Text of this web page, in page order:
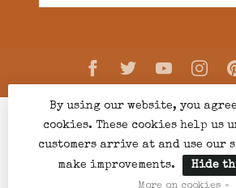
© Copyright 2026 Creations
Lightspeed design by
By using our website, you
cookies. These cookies help us
customers arrive at and use our
make improvements.
Hide